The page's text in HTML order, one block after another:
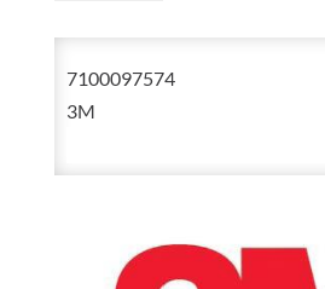
Weld
Low
Acrylic
7100097574
3M